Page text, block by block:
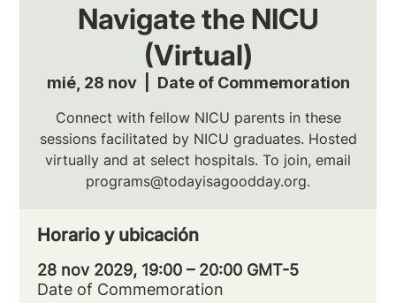
Navigate the NICU
(Virtual)
mié, 28 nov
  |
Date of Commemoration
Connect with fellow NICU parents in these
sessions facilitated by NICU graduates. Hosted
virtually and at select hospitals. To join, email
programs@todayisagoodday.org.
Horario y ubicación
28 nov 2029, 19:00 – 20:00 GMT-5
Date of Commemoration